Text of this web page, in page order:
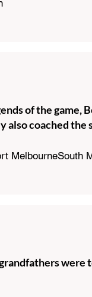
of the game,
also coached the
MelbourneSouth
were